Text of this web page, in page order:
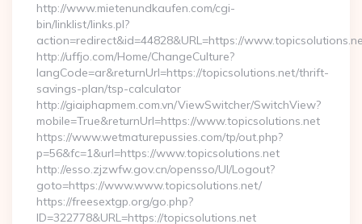
http://www.mietenundkaufen.com/cgi-
bin/linklist/links.pl?
action=redirect&id=44828&URL=https://
http://uffjo.com/Home/ChangeCulture?
langCode=ar&returnUrl=https://topicsolutions.net/thrift-
savings-plan/tsp-calculator
http://giaiphapmem.com.vn/ViewSwitcher/SwitchView?
mobile=True&returnUrl=https://www.topicsolutions.net
https://www.wetmaturepussies.com/tp/out.php?
p=56&fc=1&url=https://www.topicsolutions.net
http://esso.zjzwfw.gov.cn/opensso/UI/Logout?
goto=https://www.www.topicsolutions.net/
https://freesextgp.org/go.php?
ID=322778&URL=https://topicsolutions.net